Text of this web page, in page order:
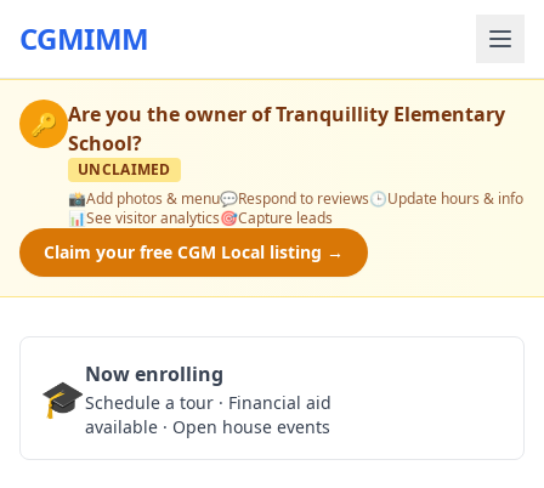
CGMIMM
🔑 Are you the owner ofTranquillity Elementary
School?
UNCLAIMED
📸Add photos & menu💬Respond to reviews🕒Update hours & info
📊See visitor analytics🎯Capture leads
Claim your free CGM Local listing →
🎓Now enrolling
Schedule a tour · Financial aid
available · Open house events